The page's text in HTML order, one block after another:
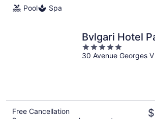
Pool
Spa
Bvlgari Hotel
5
out
30 Avenue Georges
Free Cancellation